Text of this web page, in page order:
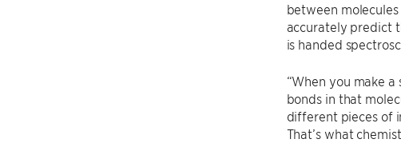
between
accurately predict
is handed
“When you make
bonds in that
different pieces of
That’s what